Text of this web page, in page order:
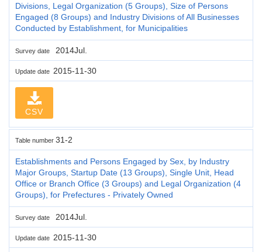
Divisions, Legal Organization (5 Groups), Size of Persons
Engaged (8 Groups) and Industry Divisions of All Businesses
Conducted by Establishment, for Municipalities
Survey date 2014Jul.
Update date 2015-11-30
CSV
Table number 31-2
Establishments and Persons Engaged by Sex, by Industry
Major Groups, Startup Date (13 Groups), Single Unit, Head
Office or Branch Office (3 Groups) and Legal Organization (4
Groups), for Prefectures - Privately Owned
Survey date 2014Jul.
Update date 2015-11-30